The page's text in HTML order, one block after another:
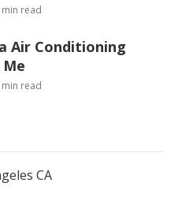
min read
Air Conditioning
min read
CA